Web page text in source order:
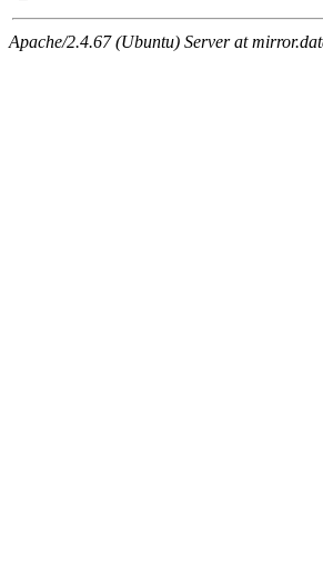
Apache/2.4.67 (Ubuntu) Server at